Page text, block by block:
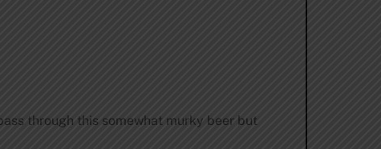
through this somewhat murky beer but